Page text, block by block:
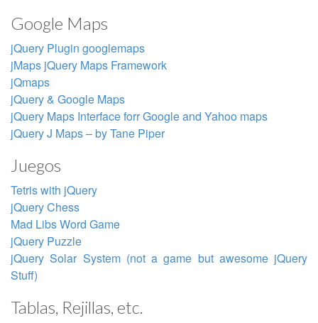
Google Maps
jQuery Plugin googlemaps
jMaps jQuery Maps Framework
jQmaps
jQuery & Google Maps
jQuery Maps Interface forr Google and Yahoo maps
jQuery J Maps – by Tane Piper
Juegos
Tetris with jQuery
jQuery Chess
Mad Libs Word Game
jQuery Puzzle
jQuery Solar System (not a game but awesome jQuery
Stuff)
Tablas, Rejillas, etc.